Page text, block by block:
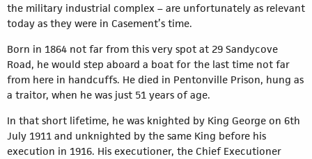
the military industrial complex – are unfortunately as relevant
today as they were in Casement’s time.
Born in 1864 not far from this very spot at 29 Sandycove
Road, he would step aboard a boat for the last time not far
from here in handcuffs. He died in Pentonville Prison, hung as
a traitor, when he was just 51 years of age.
In that short lifetime, he was knighted by King George on 6th
July 1911 and unknighted by the same King before his
execution in 1916. His executioner, the Chief Executioner